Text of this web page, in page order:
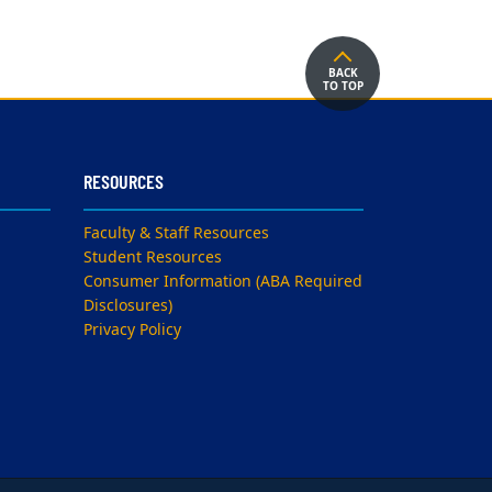
BACK
TO TOP
RESOURCES
Faculty & Staff Resources
Student Resources
Consumer Information (ABA Required
Disclosures)
Privacy Policy